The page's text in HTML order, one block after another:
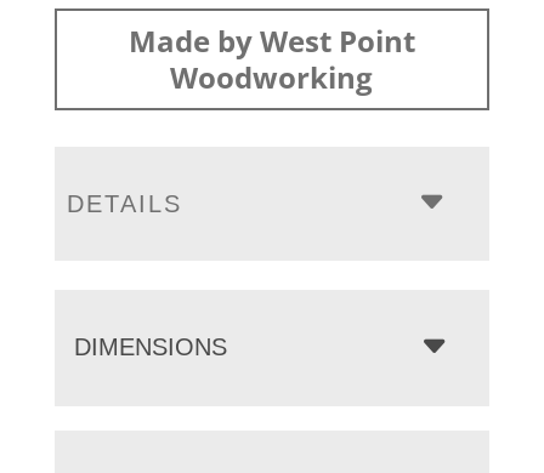
Made by West Point
Woodworking
DETAILS
DIMENSIONS